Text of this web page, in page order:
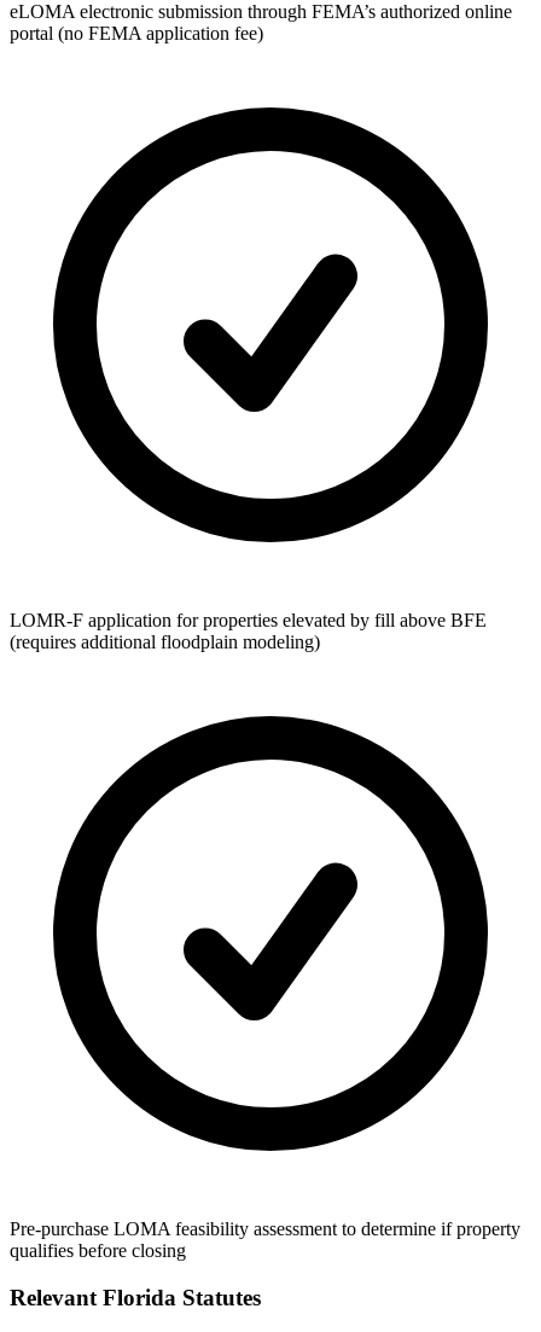
eLOMA electronic submission through FEMA’s authorized online
portal (no FEMA application fee)
LOMR-F application for properties elevated by fill above BFE
(requires additional floodplain modeling)
Pre-purchase LOMA feasibility assessment to determine if property
qualifies before closing
Relevant Florida Statutes